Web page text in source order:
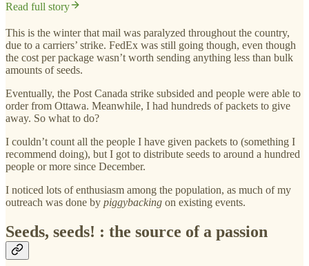
Read full story
This is the winter that mail was paralyzed throughout the country,
due to a carriers’ strike. FedEx was still going though, even though
the cost per package wasn’t worth sending anything less than bulk
amounts of seeds.
Eventually, the Post Canada strike subsided and people were able to
order from Ottawa. Meanwhile, I had hundreds of packets to give
away. So what to do?
I couldn’t count all the people I have given packets to (something I
recommend doing), but I got to distribute seeds to around a hundred
people or more since December.
I noticed lots of enthusiasm among the population, as much of my
outreach was done by piggybacking on existing events.
Seeds, seeds! : the source of a passion